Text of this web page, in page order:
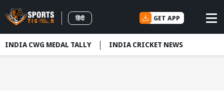
हिंदी GET APP
INDIA CWG MEDAL TALLY INDIA CRICKET NEWS